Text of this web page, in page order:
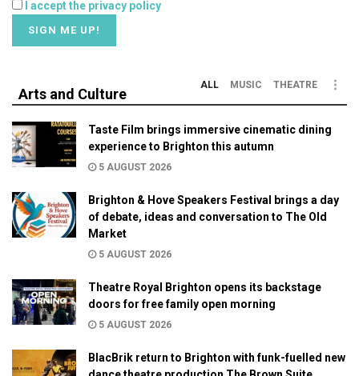
I accept the privacy policy
Arts and Culture
ALL MUSIC THEATRE
Taste Film brings immersive cinematic dining
experience to Brighton this autumn
5 AUGUST 2026
Brighton & Hove Speakers Festival brings a day
of debate, ideas and conversation to The Old
Market
5 AUGUST 2026
Theatre Royal Brighton opens its backstage
doors for free family open morning
5 AUGUST 2026
BlacBrik return to Brighton with funk-fuelled new